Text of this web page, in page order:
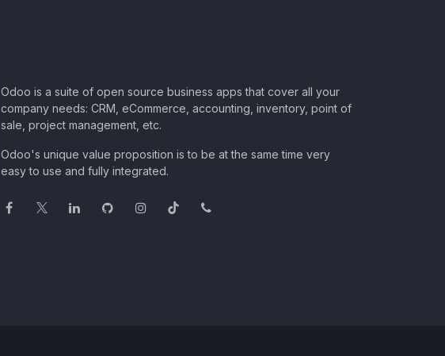
Odoo is a suite of open source business apps that cover all your
company needs: CRM, eCommerce, accounting, inventory, point of
sale, project management, etc.
Odoo's unique value proposition is to be at the same time very
easy to use and fully integrated.